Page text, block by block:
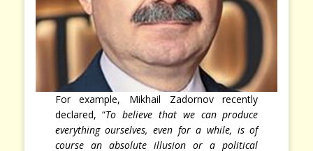
For example, Mikhail Zadornov recently
declared, “To believe that we can produce
everything ourselves, even for a while, is of
course an absolute illusion or a political